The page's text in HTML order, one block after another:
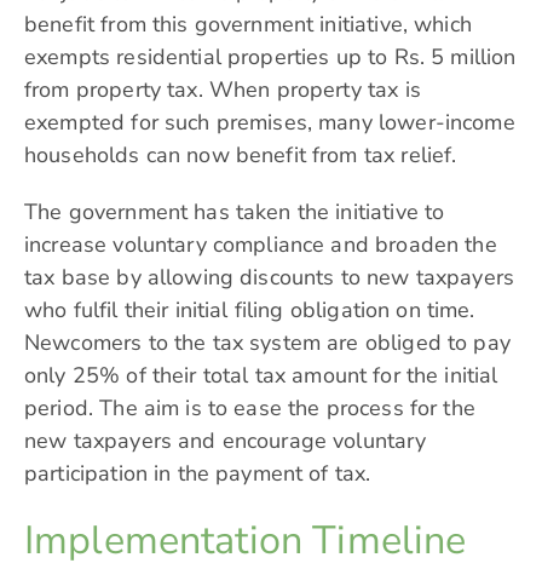
benefit from this government initiative, which
exempts residential properties up to Rs. 5 million
from property tax. When property tax is
exempted for such premises, many lower-income
households can now benefit from tax relief.
The government has taken the initiative to
increase voluntary compliance and broaden the
tax base by allowing discounts to new taxpayers
who fulfil their initial filing obligation on time.
Newcomers to the tax system are obliged to pay
only 25% of their total tax amount for the initial
period. The aim is to ease the process for the
new taxpayers and encourage voluntary
participation in the payment of tax.
Implementation Timeline